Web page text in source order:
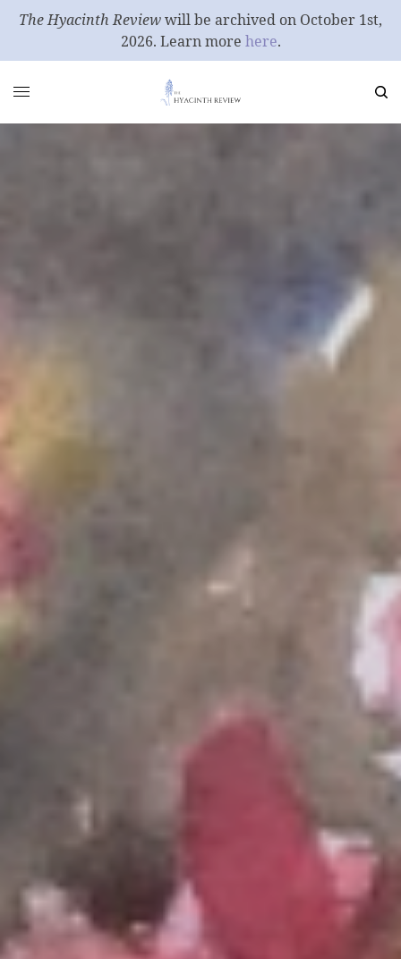
The Hyacinth Reviewwill be archived on October 1st,
2026. Learn more here.